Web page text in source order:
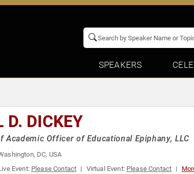
SPEAKERS
D. DICKEY
Academic Officer of Educational Epiphany, LLC
DC, USA
Event: Please Contact Virtual Event: Please Contact